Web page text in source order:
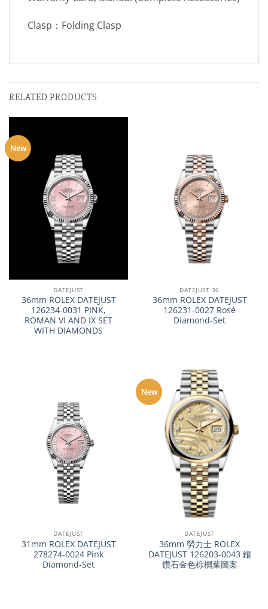
Clasp：Folding Clasp
RELATED PRODUCTS
New
DATEJUST
36mm ROLEX DATEJUST
126234-0031 PINK,
ROMAN VI AND IX SET
WITH DIAMONDS
DATEJUST 36
36mm ROLEX DATEJUST
126231-0027 Rosé
Diamond-Set
DATEJUST
31mm ROLEX DATEJUST
278274-0024 Pink
Diamond-Set
New
DATEJUST
36mm 勞力士 ROLEX
DATEJUST 126203-0043 鑲
鑽石金色棕櫚葉圖案